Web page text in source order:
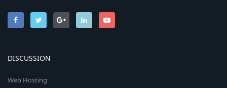
DISCUSSION
Web Hosting